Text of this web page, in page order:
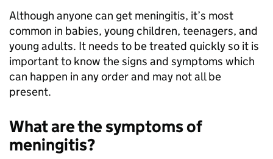
Although anyone can get meningitis, it’s most
common in babies, young children, teenagers, and
young adults. It needs to be treated quickly so it is
important to know the signs and symptoms which
can happen in any order and may not all be
present.
What are the symptoms of
meningitis?